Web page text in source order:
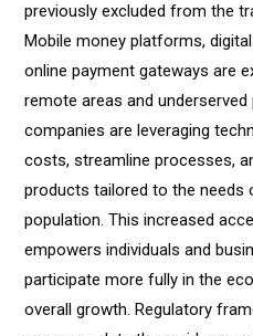
previously excluded from the
Mobile money platforms,
online payment gateways are
remote areas and
companies are leveraging
costs, streamline processes,
products tailored to the
population. This increased
empowers individuals and
participate more fully in the
overall growth. Regulatory